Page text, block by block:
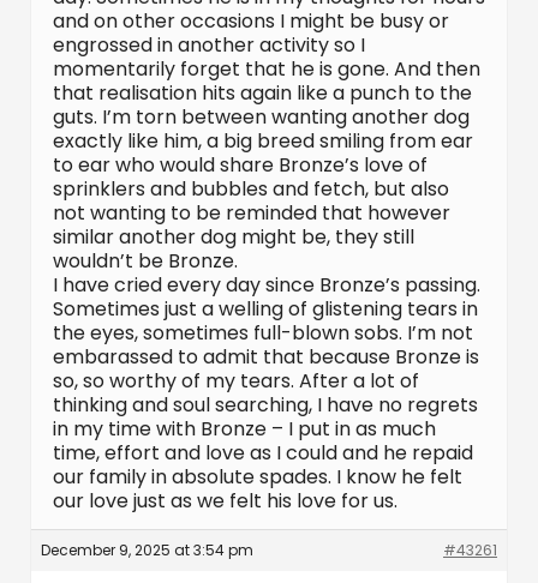
and on other occasions I might be busy or
engrossed in another activity so I
momentarily forget that he is gone. And then
that realisation hits again like a punch to the
guts. I’m torn between wanting another dog
exactly like him, a big breed smiling from ear
to ear who would share Bronze’s love of
sprinklers and bubbles and fetch, but also
not wanting to be reminded that however
similar another dog might be, they still
wouldn’t be Bronze.
I have cried every day since Bronze’s passing.
Sometimes just a welling of glistening tears in
the eyes, sometimes full-blown sobs. I’m not
embarassed to admit that because Bronze is
so, so worthy of my tears. After a lot of
thinking and soul searching, I have no regrets
in my time with Bronze – I put in as much
time, effort and love as I could and he repaid
our family in absolute spades. I know he felt
our love just as we felt his love for us.
December 9, 2025 at 3:54 pm #43261